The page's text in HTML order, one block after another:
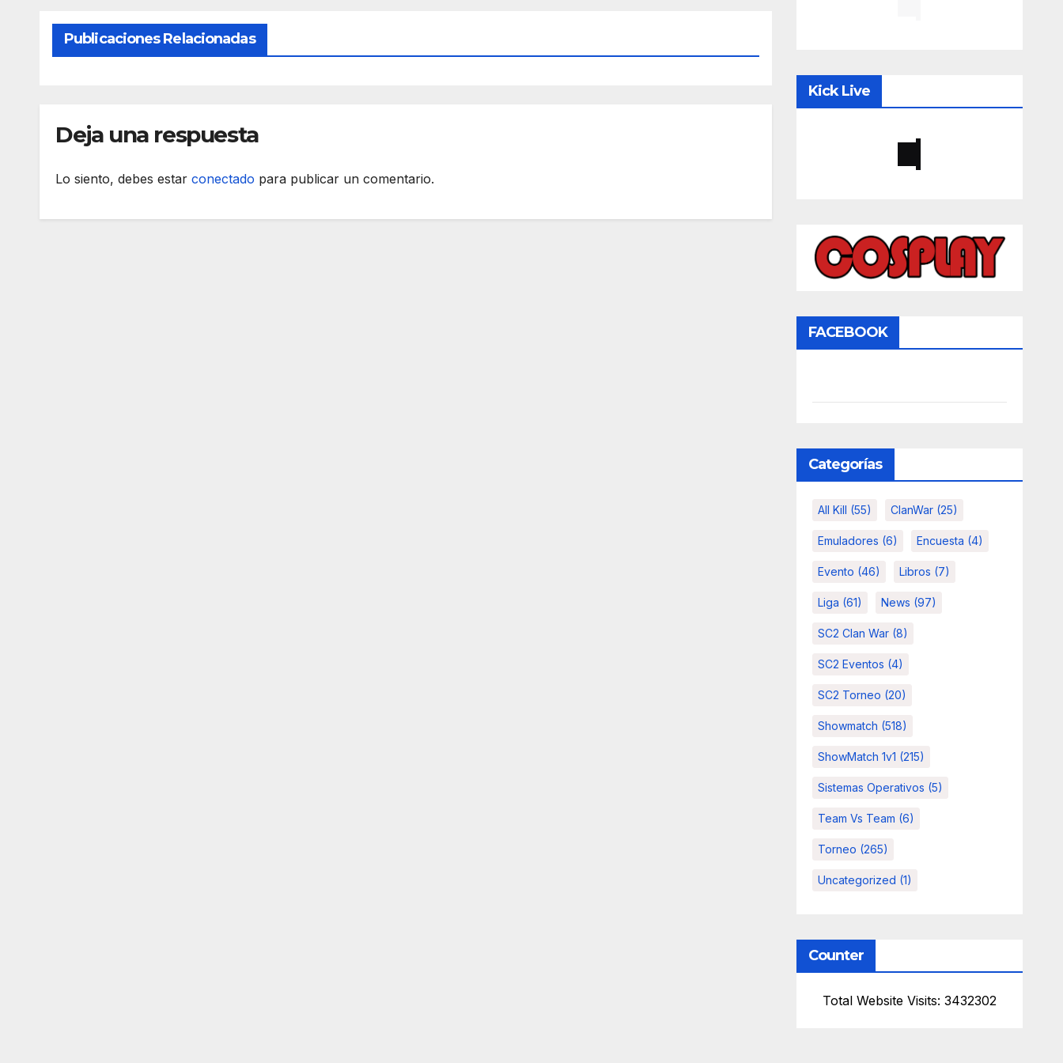
Publicaciones Relacionadas
Deja una respuesta
Lo siento, debes estar conectado para publicar un comentario.
Kick Live
FACEBOOK
Categorías
All Kill (55) ClanWar(25)
Emuladores (6) Encuesta (4)
Evento (46) Libros (7)
Liga (61) News (97)
SC2 Clan War(8)
SC2 Eventos (4)
SC2 Torneo (20)
Showmatch (518)
ShowMatch 1v1 (215)
Sistemas Operativos (5)
Team Vs Team (6)
Torneo (265)
Uncategorized (1)
Counter
Total Website Visits: 3432302